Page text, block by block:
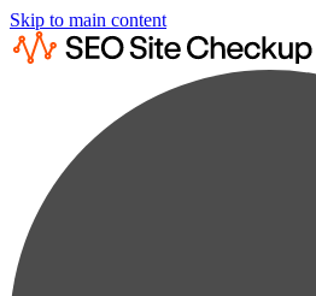
Skip to main content